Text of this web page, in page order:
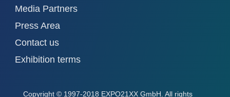
Media Partners
Press Area
Contact us
Exhibition terms
Copyright © 1997-2018 EXPO21XX GmbH. All rights